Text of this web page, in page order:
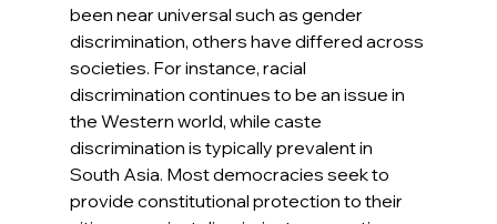
been near universal such as gender
discrimination, others have differed across
societies. For instance, racial
discrimination continues to be an issue in
the Western world, while caste
discrimination is typically prevalent in
South Asia. Most democracies seek to
provide constitutional protection to their